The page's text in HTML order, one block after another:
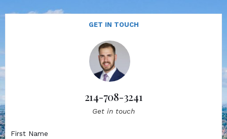
GET IN TOUCH
214-708-3241
Get in touch
First Name